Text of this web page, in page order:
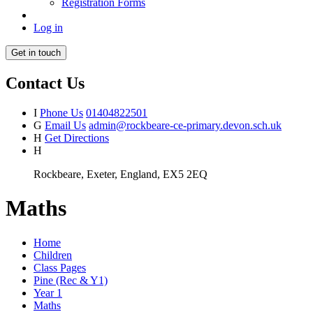
Log in
Get in touch
Contact Us
I Phone Us 01404822501
G Email Us admin@rockbeare-ce-primary.devon.sch.uk
H Get Directions
H
Rockbeare, Exeter, England, EX5 2EQ
Maths
Home
Children
Class Pages
Pine (Rec & Y1)
Year 1
Maths